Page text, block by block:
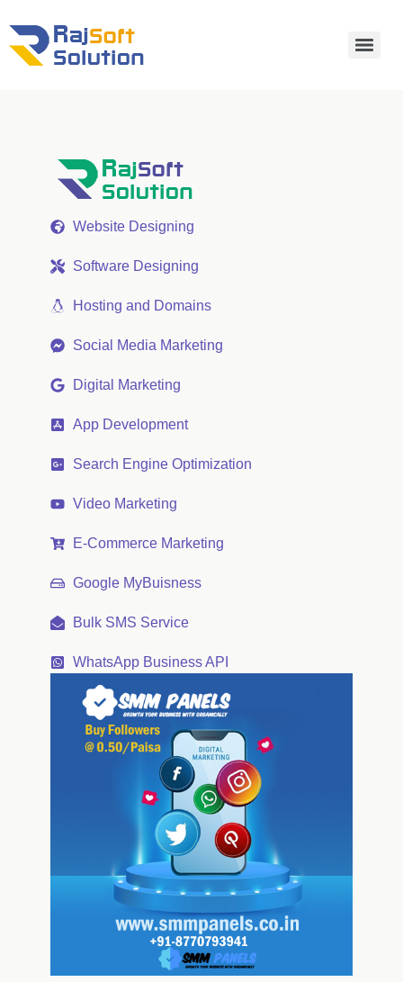
Website Designing
Software Designing
Hosting and Domains
Social Media Marketing
Digital Marketing
App Development
Search Engine Optimization
Video Marketing
E-Commerce Marketing
Google MyBuisness
Bulk SMS Service
WhatsApp Business API